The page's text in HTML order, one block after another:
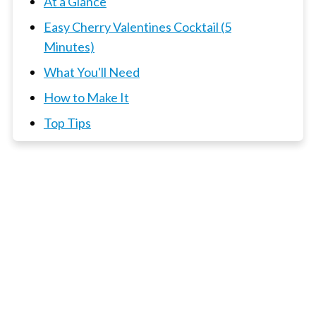
Easy Cherry Valentines Cocktail (5
Minutes)
What You'll Need
How to Make It
Top Tips
📖 Recipe